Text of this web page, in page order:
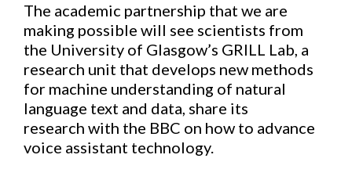
The academic partnership that we are
making possible will see scientists from
the University of Glasgow’s GRILL Lab, a
research unit that develops new methods
for machine understanding of natural
language text and data, share its
research with the BBC on how to advance
voice assistant technology.